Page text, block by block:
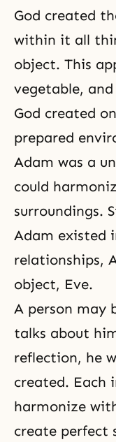
God created
within it all
object. This
vegetable,
God created
prepared
Adam was a
could
surroundings.
Adam existed
relationships,
object, Eve.
A person may
talks about
reflection, he
created. Each
harmonize
create perfect